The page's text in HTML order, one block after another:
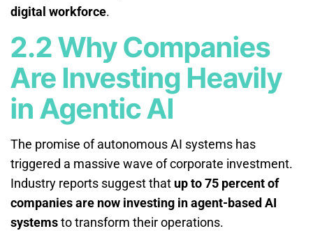
digital workforce.
2.2 Why Companies
Are Investing Heavily
in Agentic AI
The promise of autonomous AI systems has
triggered a massive wave of corporate investment.
Industry reports suggest that up to 75 percent of
companies are now investing in agent-based AI
systemsto transform their operations.